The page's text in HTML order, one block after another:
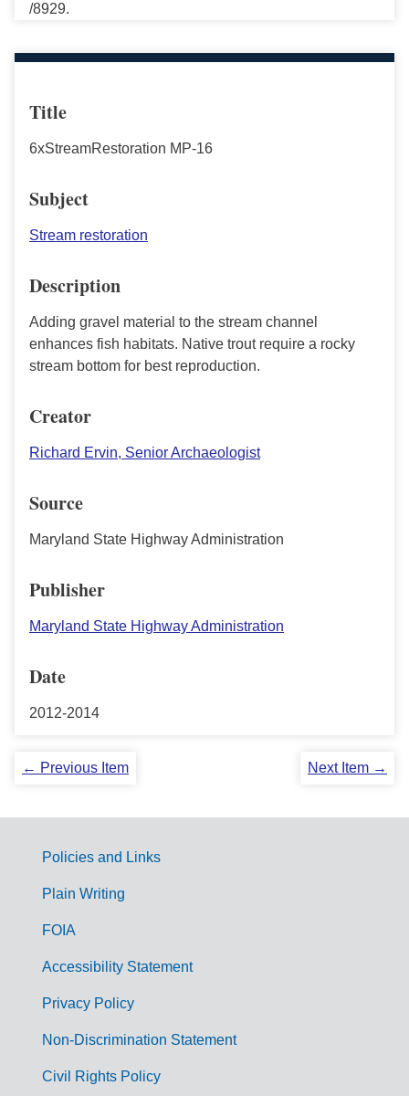
/8929.
Title
6xStreamRestoration MP-16
Subject
Stream restoration
Description
Adding gravel material to the stream channel
enhances fish habitats. Native trout require a rocky
stream bottom for best reproduction.
Creator
Richard Ervin, Senior Archaeologist
Source
Maryland State Highway Administration
Publisher
Maryland State Highway Administration
Date
2012-2014
← Previous Item Next Item →
G
m
Policies and Links
Plain Writing
FOIA
Accessibility Statement
Privacy Policy
Non-Discrimination Statement
Civil Rights Policy